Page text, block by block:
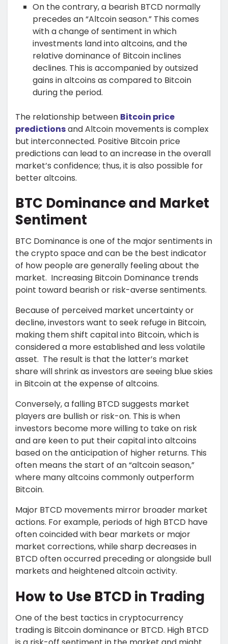
On the contrary, a bearish BTCD normally
precedes an “Altcoin season.” This comes
with a change of sentiment in which
investments land into altcoins, and the
relative dominance of Bitcoin inclines
declines. This is accompanied by outsized
gains in altcoins as compared to Bitcoin
during the period.
The relationship between Bitcoin price
predictionsand Altcoin movements is complex
but interconnected. Positive Bitcoin price
predictions can lead to an increase in the overall
market’s confidence; thus, it is also possible for
better altcoins.
BTC Dominance and Market
Sentiment
BTC Dominance is one of the major sentiments in
the crypto space and can be the best indicator
of how people are generally feeling about the
market. Increasing Bitcoin Dominance trends
point toward bearish or risk-averse sentiments.
Because of perceived market uncertainty or
decline, investors want to seek refuge in Bitcoin,
making them shift capital into Bitcoin, which is
considered a more established and less volatile
asset. The result is that the latter’s market
share will shrink as investors are seeing blue skies
in Bitcoin at the expense of altcoins.
Conversely, a falling BTCD suggests market
players are bullish or risk-on. This is when
investors become more willing to take on risk
and are keen to put their capital into altcoins
based on the anticipation of higher returns. This
often means the start of an “altcoin season,”
where many altcoins commonly outperform
Bitcoin.
Major BTCD movements mirror broader market
actions. For example, periods of high BTCD have
often coincided with bear markets or major
market corrections, while sharp decreases in
BTCD often occurred preceding or alongside bull
markets and heightened altcoin activity.
How to Use BTCD in Trading
One of the best tactics in cryptocurrency
trading is Bitcoin dominance or BTCD. High BTCD